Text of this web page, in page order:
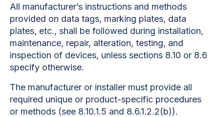
All manufacturer’s instructions and methods
provided on data tags, marking plates, data
plates, etc., shall be followed during installation,
maintenance, repair, alteration, testing, and
inspection of devices, unless sections 8.10 or 8.6
specify otherwise.
The manufacturer or installer must provide all
required unique or product-specific procedures
or methods (see 8.10.1.5 and 8.6.1.2.2(b)).